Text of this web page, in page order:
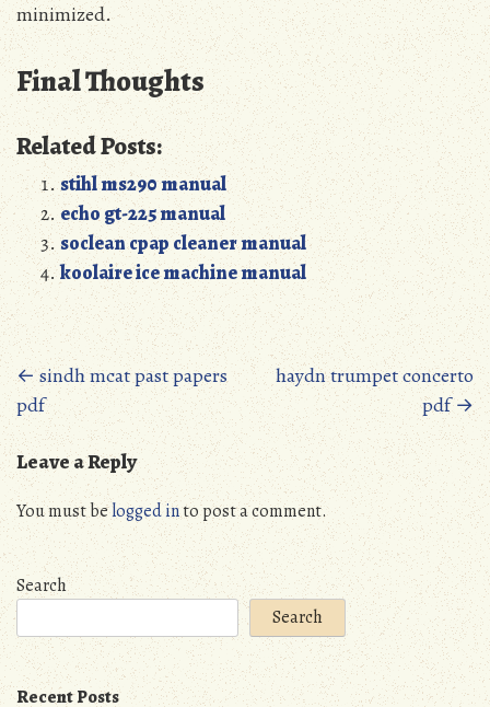
minimized.
Final Thoughts
Related Posts:
stihl ms290 manual
echo gt-225 manual
soclean cpap cleaner manual
koolaire ice machine manual
Posts
navigation
← sindh mcat past papers
pdf
haydn trumpet concerto
pdf→
Leave a Reply
You must belogged into post a comment.
Search
Search
Recent Posts